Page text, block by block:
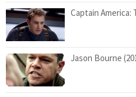
Captain America:
Jason Bourne